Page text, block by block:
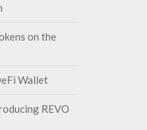
on the
Wallet
REVO